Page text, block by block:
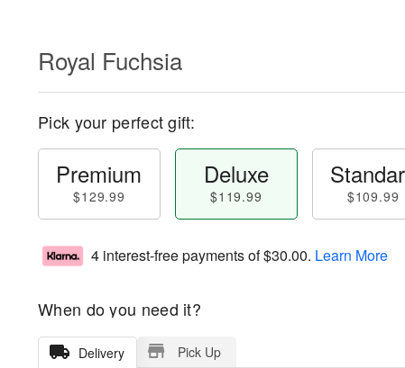
Royal Fuchsia
Pick your perfect gift:
Premium
$129.99
Deluxe
$119.99 $109.99
4 interest-free payments of$30.00. Learn More
When do you need it?
Delivery Pick Up